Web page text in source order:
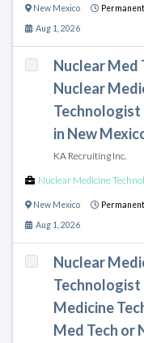
New Mexico
Aug 1, 2026
Nuclear Med
Nuclear
Technologist
in New
KA Recruiting Inc.
Nuclear Medicine
New Mexico
Aug 1, 2026
Nuclear
Technologist
Medicine
Med Tech or